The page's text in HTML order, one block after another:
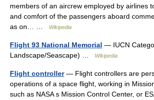
members of an aircrew employed by airlines
and comfort of the passengers aboard
as on… …
Wikipedia
Flight 93 National Memorial — IUCN
Landscape/Seascape) …
Wikipedia
Flight controller— Flight controllers are
operations of a space flight, working in
such as NASA s Mission Control Center, or